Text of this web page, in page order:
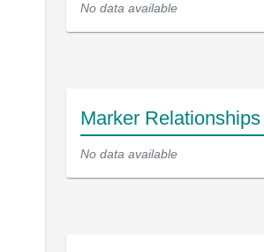
No data available
Marker
No data available